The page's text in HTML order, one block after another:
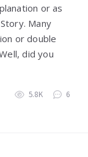
or as
Many
or double
did you
5.8K 6